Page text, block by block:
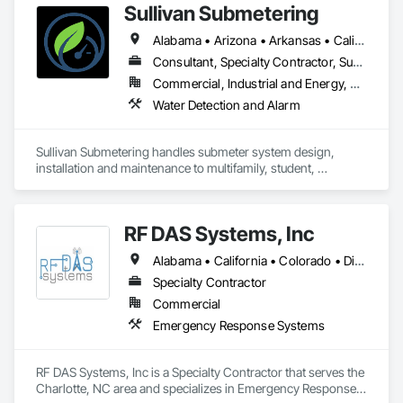
Sullivan Submetering
Alabama • Arizona • Arkansas • California • Colorado • Connecticut • Florida • Georgia • Hawaii • Idaho • Illinois • Indiana • Iowa • Kansas • Kentucky • Louisiana • Maine • Maryland • Massachusetts • Michigan • Minnesota • Mississippi • Missouri • Montana • Nebraska • Nevada • New Hampshire • New Jersey • New Mexico • New York • North Carolina • North Dakota • Ohio • Oklahoma • Oregon • Pennsylvania • South Carolina • South Dakota • Tennessee • Texas • Utah • Virginia • Washington • West Virginia • Wisconsin • Wyoming
Consultant, Specialty Contractor, Supplier
Commercial, Industrial and Energy, Residential
Water Detection and Alarm
Sullivan Submetering handles submeter system design,
installation and maintenance to multifamily, student,
RF DAS Systems, Inc
Alabama • California • Colorado • District of Columbia • Florida • Georgia • Hawaii • Indiana • Kentucky • Louisiana • Maryland • Massachusetts • Michigan • Mississippi • New Jersey • New York • North Carolina • Ohio • Pennsylvania • South Carolina • Tennessee • Texas • Virginia • Washington • West Virginia
Specialty Contractor
Commercial
Emergency Response Systems
RF DAS Systems, Inc is a Specialty Contractor that serves the
Charlotte, NC area and specializes in Emergency Response